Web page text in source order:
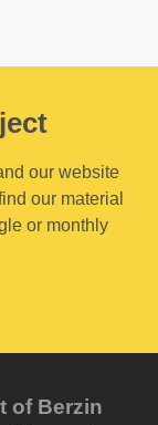
our website
our material
or monthly
of Berzin